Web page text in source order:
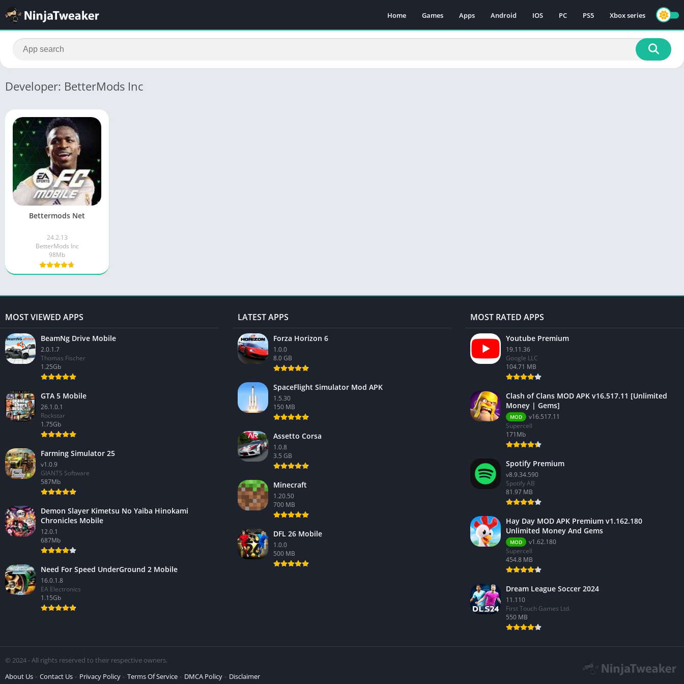
Home Games Apps Android IOS PC PS5 Xbox series
Developer: BetterMods Inc
Bettermods Net
24.2.13
BetterMods Inc
98Mb
MOST VIEWED APPS
BeamNg Drive Mobile
2.0.1.7
Thomas Fischer
1.25Gb
GTA 5 Mobile
26.1.0.1
Rockstar
1.75Gb
Farming Simulator 25
v1.0.9
GIANTS Software
587Mb
Demon Slayer Kimetsu No Yaiba Hinokami
Chronicles Mobile
12.0.1
687Mb
Need For Speed UnderGround 2 Mobile
16.0.1.8
EA Electronics
1.15Gb
LATEST APPS
Forza Horizon 6
1.0.0
8.0 GB
SpaceFlight Simulator Mod APK
1.5.30
150 MB
Assetto Corsa
1.0.8
3.5 GB
Minecraft
1.20.50
700 MB
DFL 26 Mobile
1.0.0
500 MB
MOST RATED APPS
Youtube Premium
19.11.36
Google LLC
104.71 MB
Clash of Clans MOD APK v16.517.11 [Unlimited
Money | Gems]
MOD
v16.517.11
Supercell
171Mb
Spotify Premium
v8.9.34.590
Spotify AB
81.97 MB
Hay Day MOD APK Premium v1.162.180
Unlimited Money And Gems
MOD
v1.62.180
Supercell
454.8 MB
Dream League Soccer 2024
11.110
First Touch Games Ltd.
550 MB
© 2024 - All rights reserved to their respective owners.
About Us
Contact Us Privacy Policy Terms Of Service DMCA Policy Disclaimer